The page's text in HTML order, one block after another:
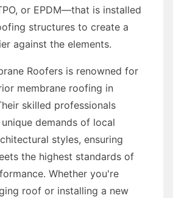
or EPDM—that is installed
structures to create a
against the elements.
Roofers is renowned for
membrane roofing in
skilled professionals
demands of local
styles, ensuring
the highest standards of
Whether you're
roof or installing a new